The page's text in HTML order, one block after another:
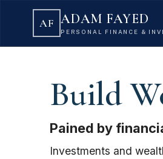
AF ADAM FAYED
PERSONAL FINANCE &
Build
Pained by
Investments and